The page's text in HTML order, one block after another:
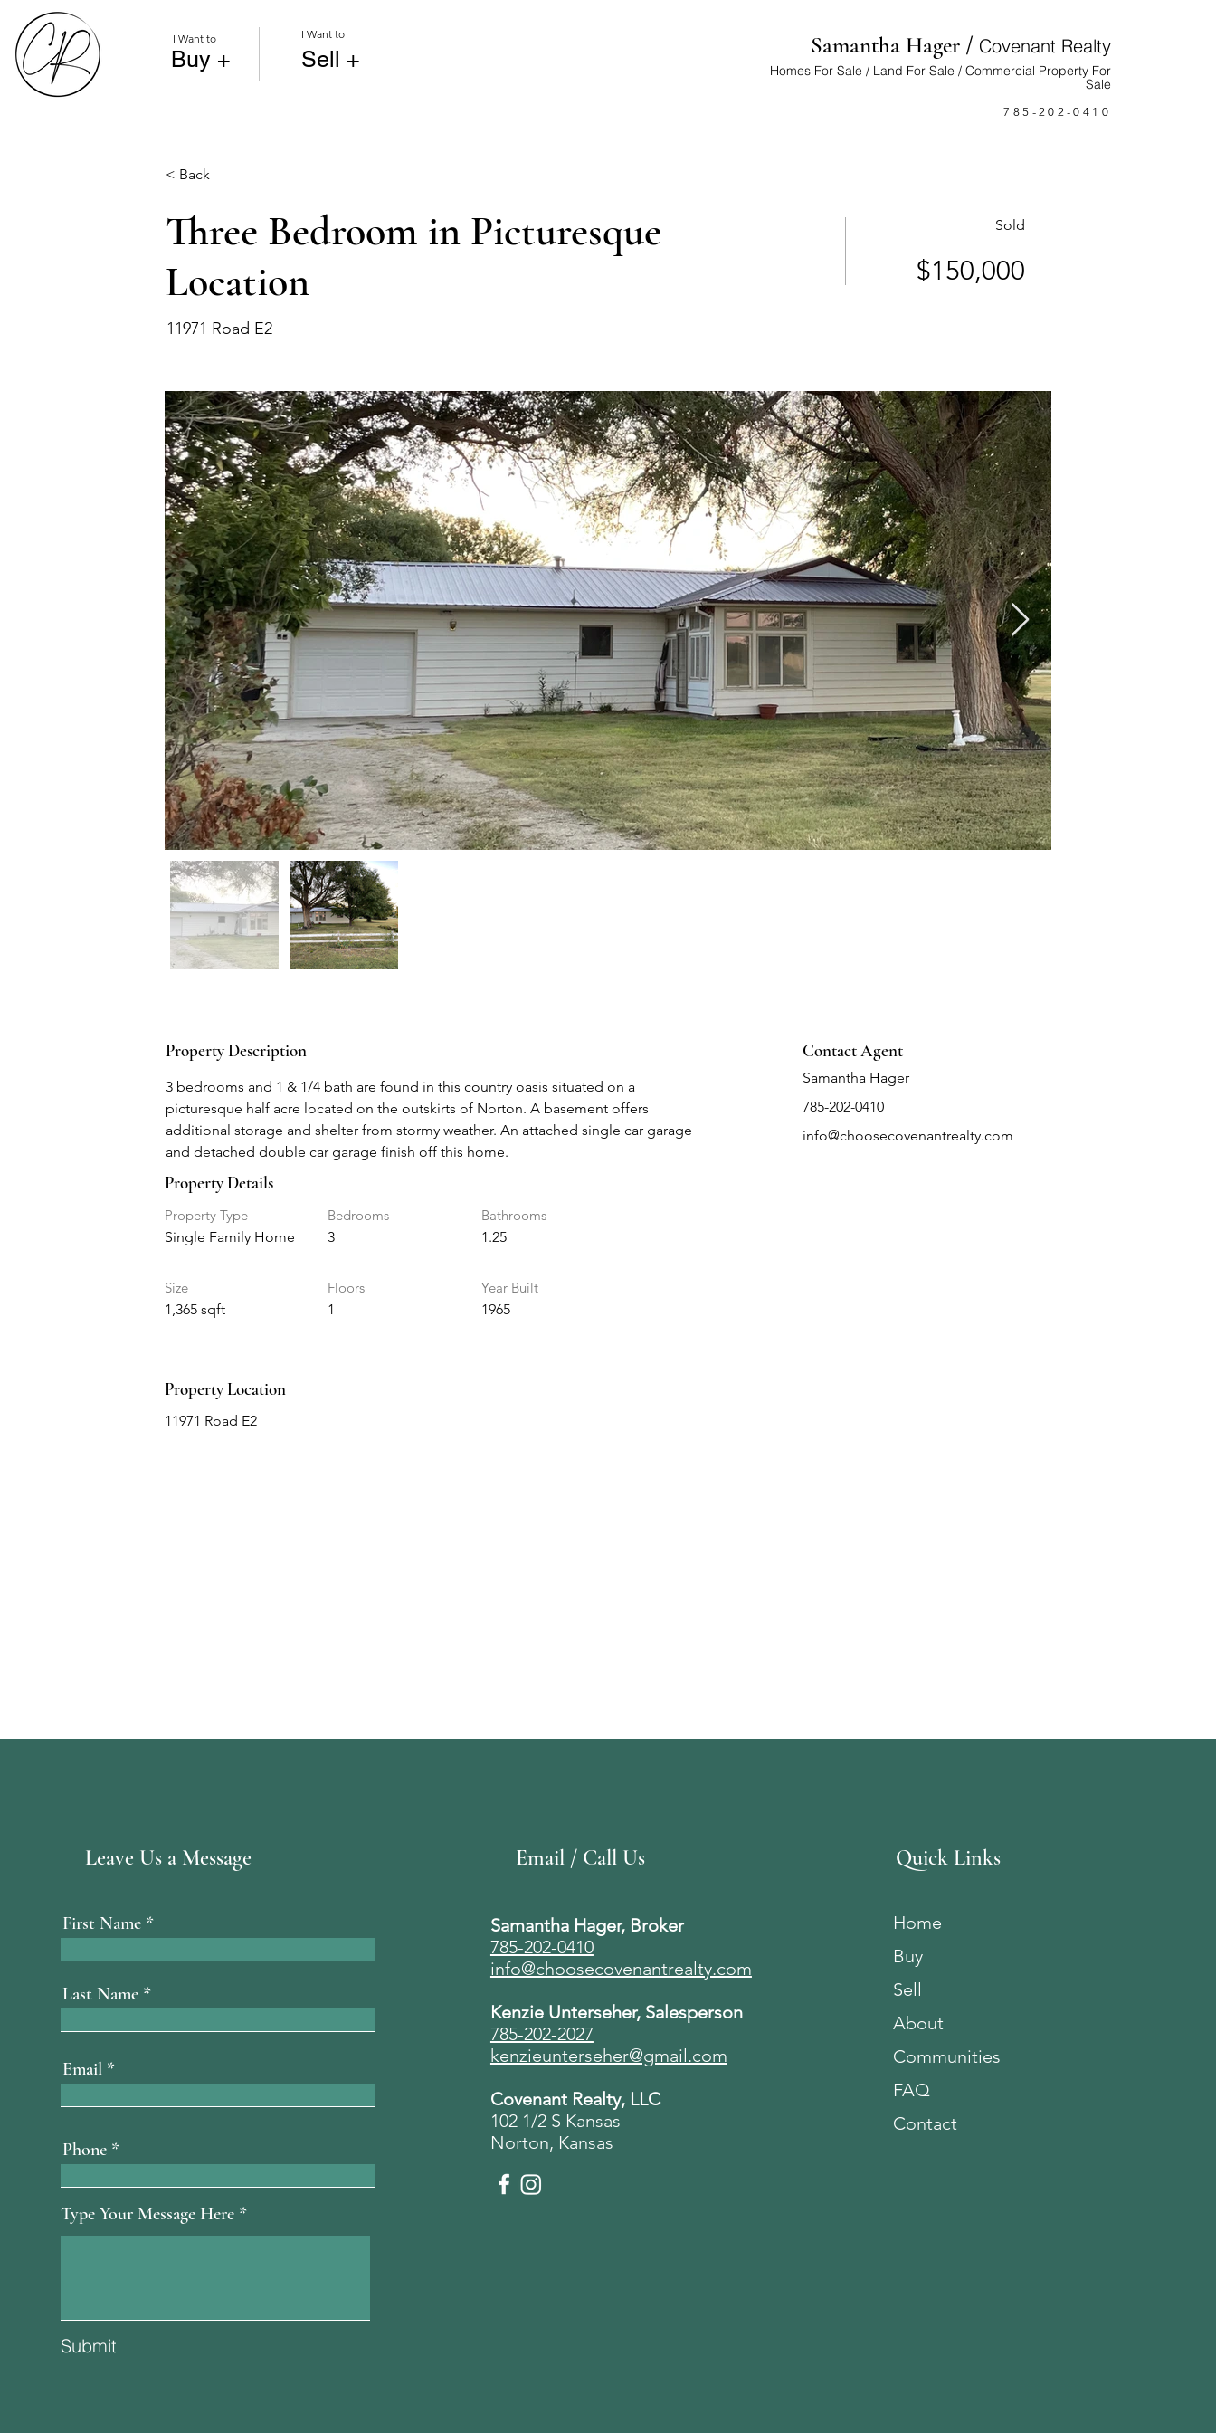
Buy +
I Want to I Want to
Sell +
Samantha Hager / Covenant Realty
Homes For Sale / Land For Sale / Commercial Property For
Sale
785-202-0410
< Back
Three Bedroom in Picturesque
Location
11971 Road E2
Sold
$150,000
Property Description
3 bedrooms and 1 & 1/4 bath are found in this country oasis situated on a
picturesque half acre located on the outskirts of Norton. A basement offers
additional storage and shelter from stormy weather. An attached single car garage
and detached double car garage finish off this home.
Contact Agent
Samantha Hager
785-202-0410
info@choosecovenantrealty.com
Property Details
Property Type
Single Family Home
Bedrooms
3
Bathrooms
1.25
Size
1,365 sqft
Floors
1
Year Built
1965
Property Location
11971 Road E2
Leave Us a Message
First Name
Last Name
Email
Phone
Type Your Message Here
Submit
Email / Call Us
Samantha Hager, Broker
785-202-0410
info@choosecovenantrealty.com
Kenzie Unterseher, Salesperson
785-202-2027
kenzieunterseher@gmail.com
Covenant Realty, LLC
102 1/2 S Kansas
Norton, Kansas
Quick Links
Home
Buy
Sell
About
Communities
FAQ
Contact